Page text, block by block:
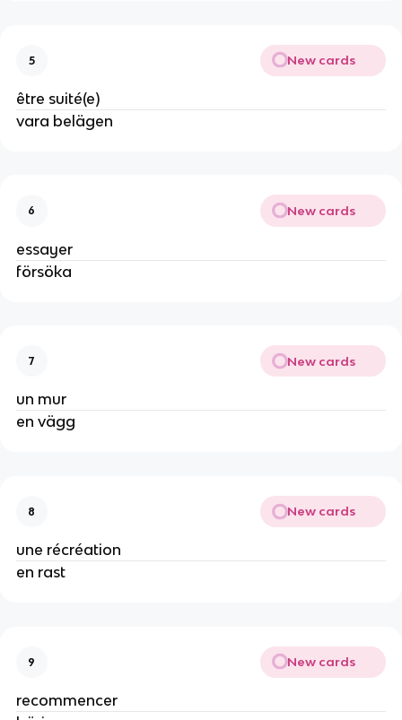
5 New cards
être suité(e)
vara belägen
6 New cards
essayer
försöka
7 New cards
un mur
en vägg
8 New cards
une récréation
en rast
9 New cards
recommencer